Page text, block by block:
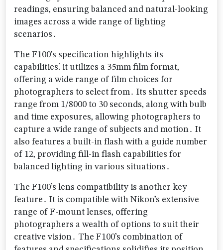
readings‚ ensuring balanced and natural-looking
images across a wide range of lighting
scenarios․
The F100’s specification highlights its
capabilities⁚ it utilizes a 35mm film format‚
offering a wide range of film choices for
photographers to select from․ Its shutter speeds
range from 1/8000 to 30 seconds‚ along with bulb
and time exposures‚ allowing photographers to
capture a wide range of subjects and motion․ It
also features a built-in flash with a guide number
of 12‚ providing fill-in flash capabilities for
balanced lighting in various situations․
The F100’s lens compatibility is another key
feature․ It is compatible with Nikon’s extensive
range of F-mount lenses‚ offering
photographers a wealth of options to suit their
creative vision․ The F100’s combination of